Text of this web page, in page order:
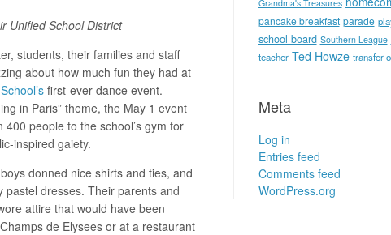
Unified School District
students, their families and staff
about how much fun they had at
first-ever dance event.
in Paris” theme, the May 1 event
people to the school’s gym for
inspired gaiety.
donned nice shirts and ties, and
pastel dresses. Their parents and
attire that would have been
de Elysees or at a restaurant
Grandma's Treasures
pancake breakfast parade
school board Southern League
teacher Ted Howze transfer
Meta
Log in
Entries feed
Comments feed
WordPress.org